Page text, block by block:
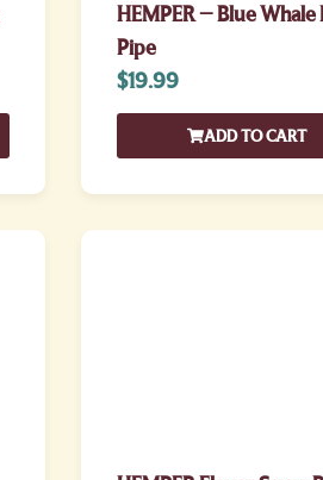
HEMPER – Blue Whale
Pipe
$19.99
ADD TO CART